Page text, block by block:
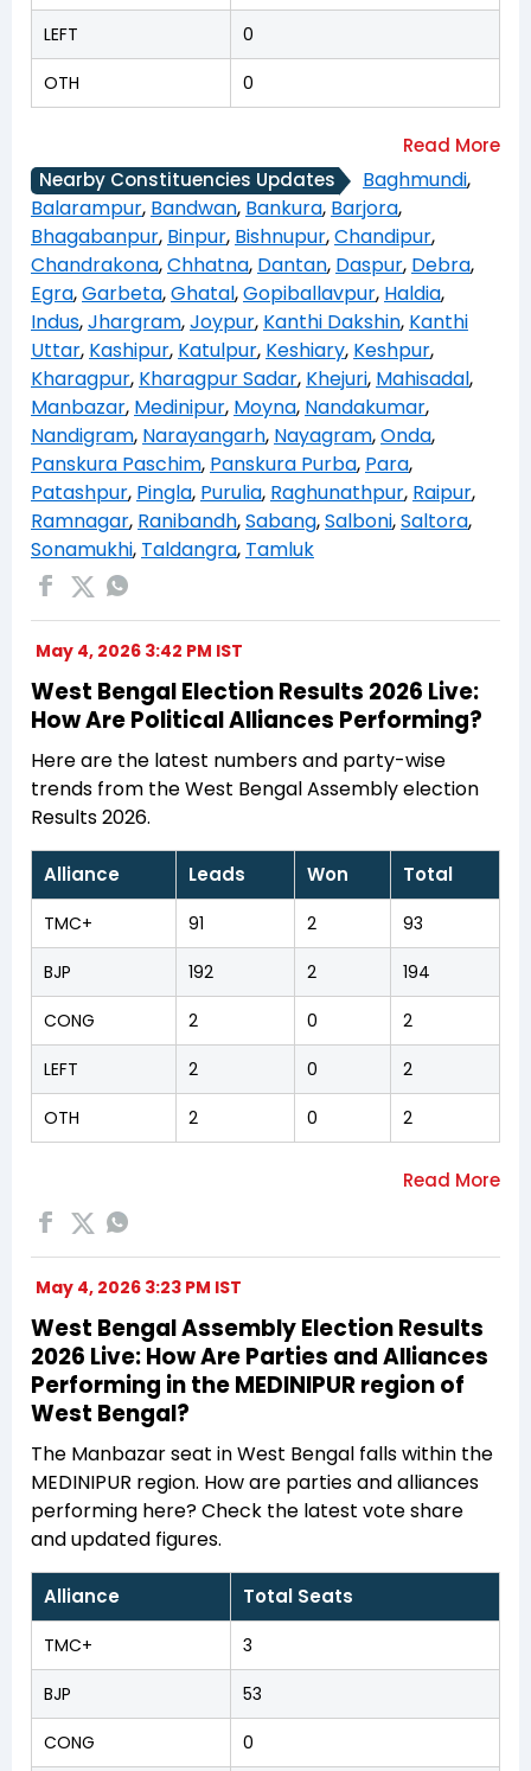
LEFT 0
OTH 0
Nearby Constituencies Updates Baghmundi,
Balarampur, Bandwan, Bankura, Barjora,
Bhagabanpur, Binpur, Bishnupur,Chandipur,
Chandrakona,Chhatna, Dantan, Daspur, Debra,
Egra,Garbeta,Ghatal,Gopiballavpur, Haldia,
Indus,Jhargram,Joypur, Kanthi Dakshin, Kanthi
Uttar, Kashipur, Katulpur, Keshiary, Keshpur,
Kharagpur, Kharagpur Sadar, Khejuri, Mahisadal,
Manbazar, Medinipur, Moyna, Nandakumar,
Nandigram, Narayangarh, Nayagram,Onda,
Panskura Paschim, Panskura Purba, Para,
Patashpur, Pingla, Purulia, Raghunathpur, Raipur,
Ramnagar, Ranibandh,Sabang,Salboni,Saltora,
Sonamukhi, Taldangra, Tamluk
May 4, 2026 3:42 PM IST
West Bengal Election Results 2026 Live:
How Are Political Alliances Performing?
Here are the latest numbers and party-wise
trends from the West Bengal Assembly election
Results 2026.
Alliance Leads Won Total
TMC+ 91 2 93
BJP 192 2 194
CONG 2 0 2
LEFT 2 0 2
OTH 2 0 2
May 4, 2026 3:23 PM IST
West Bengal Assembly Election Results
2026 Live: How Are Parties and Alliances
Performing in the MEDINIPUR region of
West Bengal?
The Manbazar seat in West Bengal falls within the
MEDINIPUR region. How are parties and alliances
performing here? Check the latest vote share
and updated figures.
Alliance Total Seats
TMC+ 3
BJP 53
CONG 0